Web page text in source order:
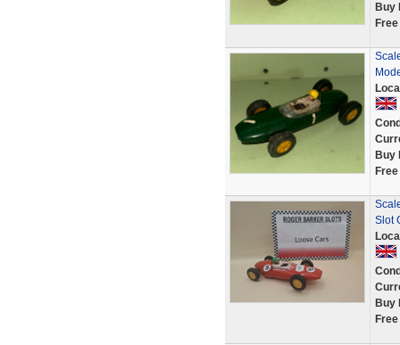
Buy
Buy
Slot
Buy